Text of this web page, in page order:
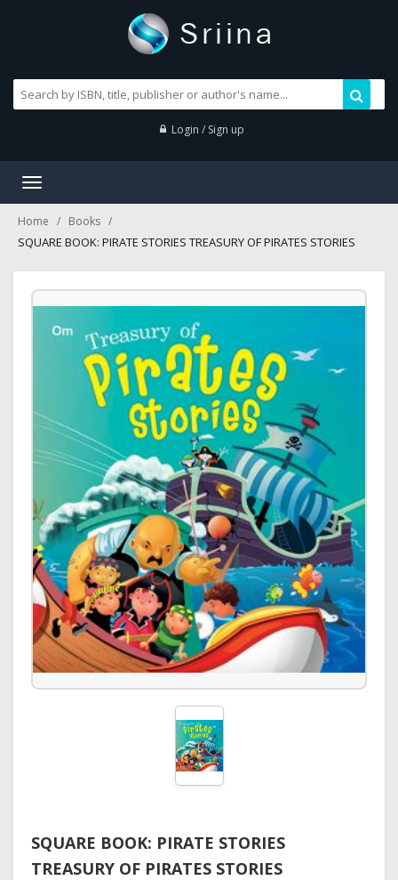
Login / Sign up
Toggle
Home Books
SQUARE BOOK: PIRATE STORIES TREASURY OF PIRATES STORIES
SQUARE BOOK: PIRATE STORIES
TREASURY OF PIRATES STORIES